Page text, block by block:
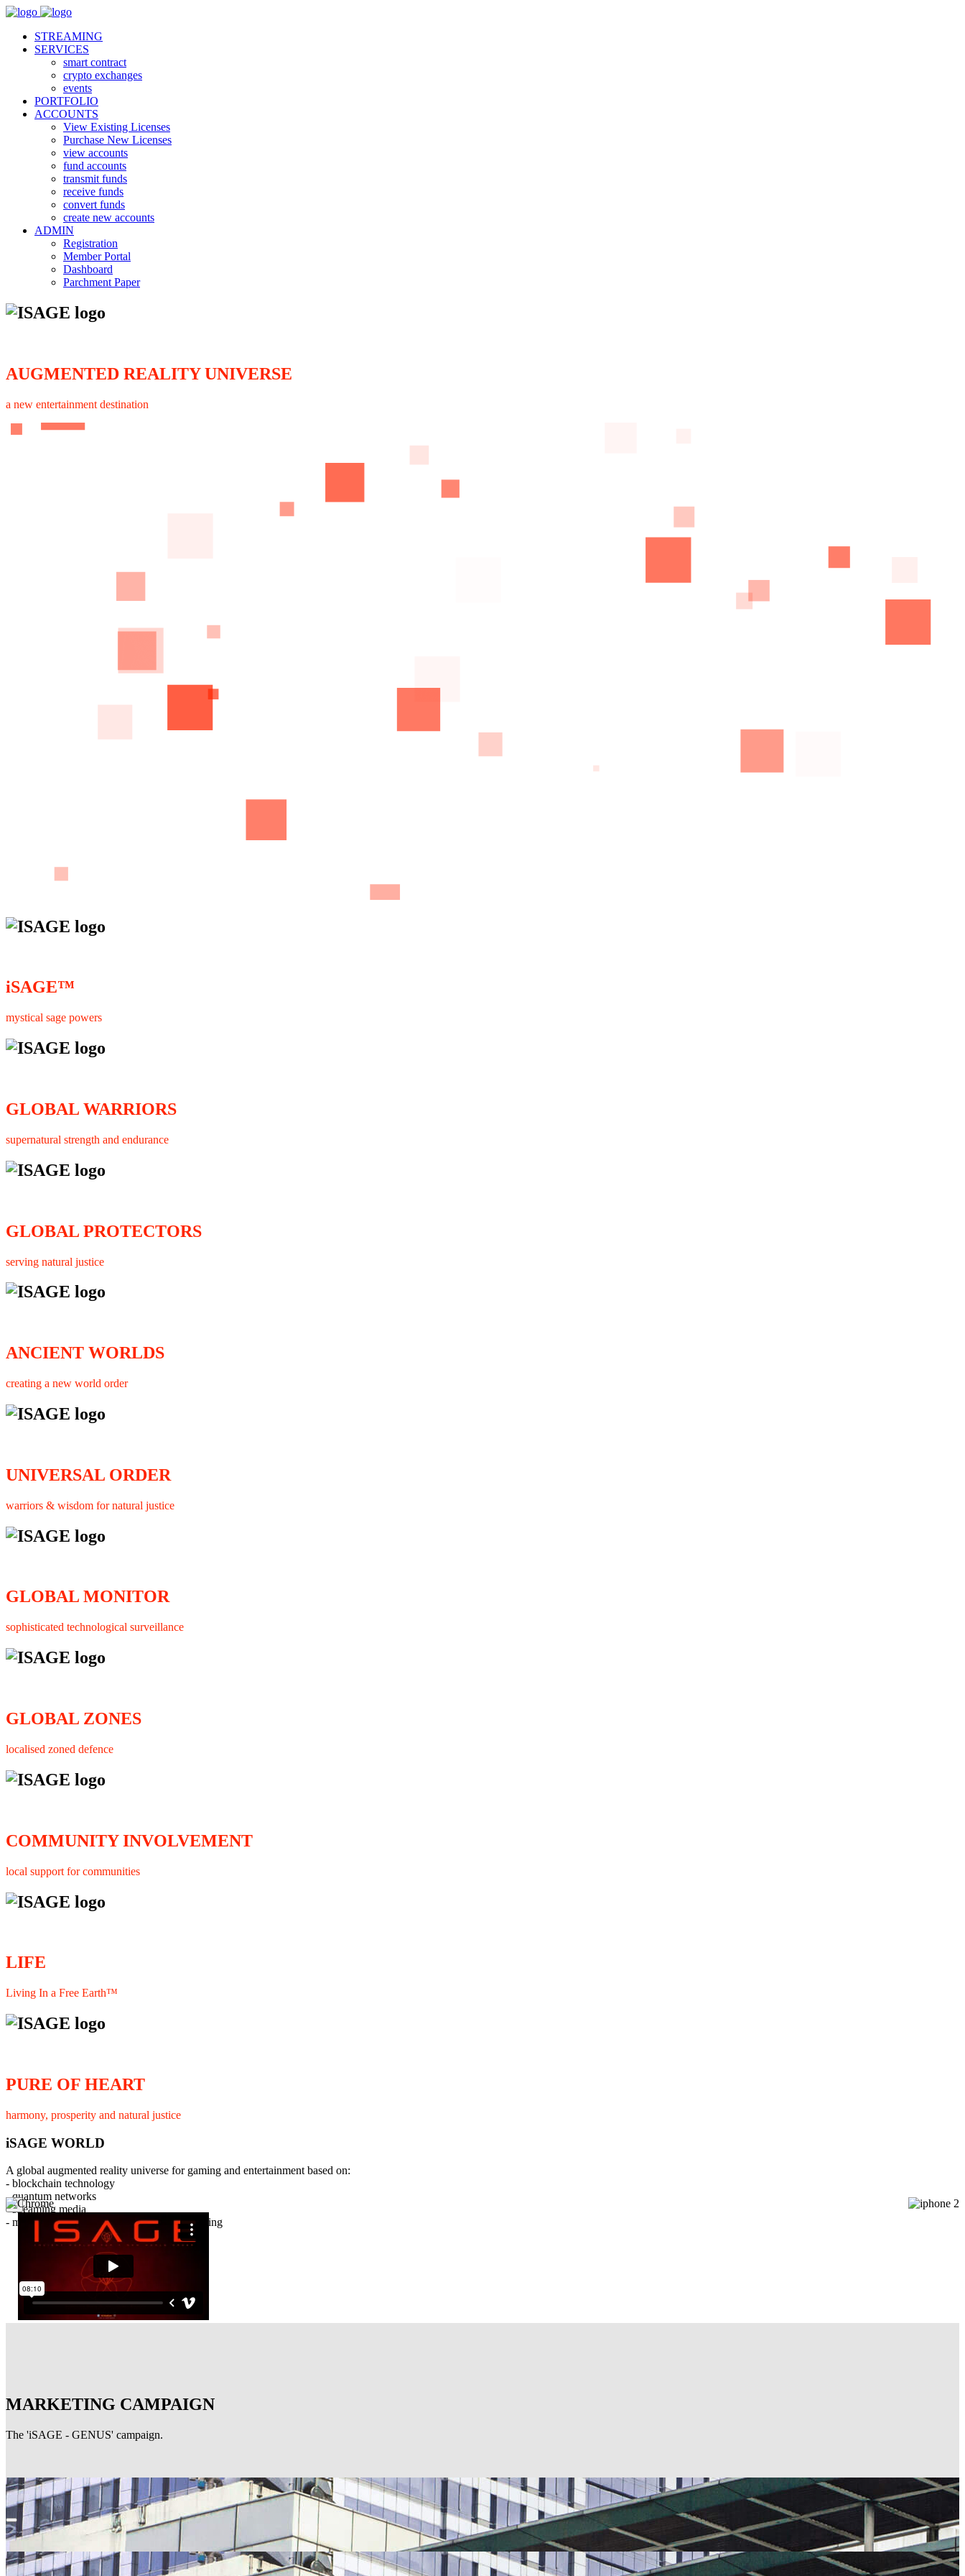
STREAMING
SERVICES
smart contract
crypto exchanges
events
PORTFOLIO
ACCOUNTS
View Existing Licenses
Purchase New Licenses
view accounts
fund accounts
transmit funds
receive funds
convert funds
create new accounts
ADMIN
Registration
Member Portal
Dashboard
Parchment Paper
AUGMENTED REALITY UNIVERSE
a new entertainment destination
iSAGE™
mystical sage powers
GLOBAL WARRIORS
supernatural strength and endurance
GLOBAL PROTECTORS
serving natural justice
ANCIENT WORLDS
creating a new world order
UNIVERSAL ORDER
warriors & wisdom for natural justice
GLOBAL MONITOR
sophisticated technological surveillance
GLOBAL ZONES
localised zoned defence
COMMUNITY INVOLVEMENT
local support for communities
LIFE
Living In a Free Earth™
PURE OF HEART
harmony, prosperity and natural justice
iSAGE WORLD
A global augmented reality universe for gaming and entertainment based on:
- blockchain technology
- quantum networks
- streaming media
- member interaction and collaborative licensing
×
MARKETING CAMPAIGN
The 'iSAGE - GENUS' campaign.